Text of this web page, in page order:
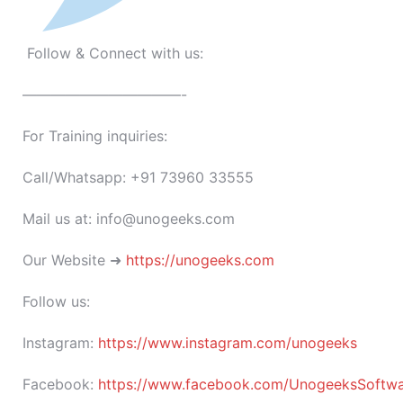
Follow & Connect with us:
———————————-
For Training inquiries:
Call/Whatsapp: +91 73960 33555
Mail us at: info@unogeeks.com
Our Website ➜ https://unogeeks.com
Follow us:
Instagram: https://www.instagram.com/unogeeks
Facebook: https://www.facebook.com/